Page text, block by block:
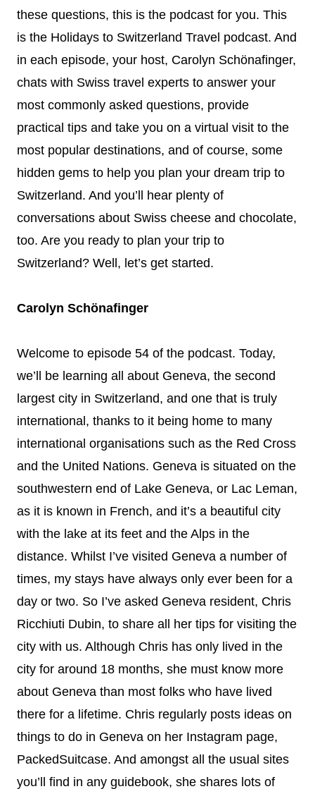
these questions, this is the podcast for you. This
is the Holidays to Switzerland Travel podcast. And
in each episode, your host, Carolyn Schönafinger,
chats with Swiss travel experts to answer your
most commonly asked questions, provide
practical tips and take you on a virtual visit to the
most popular destinations, and of course, some
hidden gems to help you plan your dream trip to
Switzerland. And you’ll hear plenty of
conversations about Swiss cheese and chocolate,
too. Are you ready to plan your trip to
Switzerland? Well, let’s get started.
Carolyn Schönafinger
Welcome to episode 54 of the podcast. Today,
we’ll be learning all about Geneva, the second
largest city in Switzerland, and one that is truly
international, thanks to it being home to many
international organisations such as the Red Cross
and the United Nations. Geneva is situated on the
southwestern end of Lake Geneva, or Lac Leman,
as it is known in French, and it’s a beautiful city
with the lake at its feet and the Alps in the
distance. Whilst I’ve visited Geneva a number of
times, my stays have always only ever been for a
day or two. So I’ve asked Geneva resident, Chris
Ricchiuti Dubin, to share all her tips for visiting the
city with us. Although Chris has only lived in the
city for around 18 months, she must know more
about Geneva than most folks who have lived
there for a lifetime. Chris regularly posts ideas on
things to do in Geneva on her Instagram page,
PackedSuitcase. And amongst all the usual sites
you’ll find in any guidebook, she shares lots of